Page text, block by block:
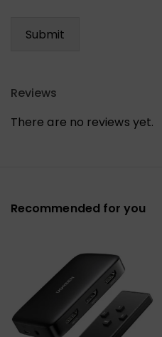
Reviews
There are no reviews yet.
Recommended for you